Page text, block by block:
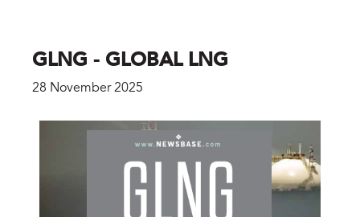
GLNG - GLOBAL LNG
28 November 2025